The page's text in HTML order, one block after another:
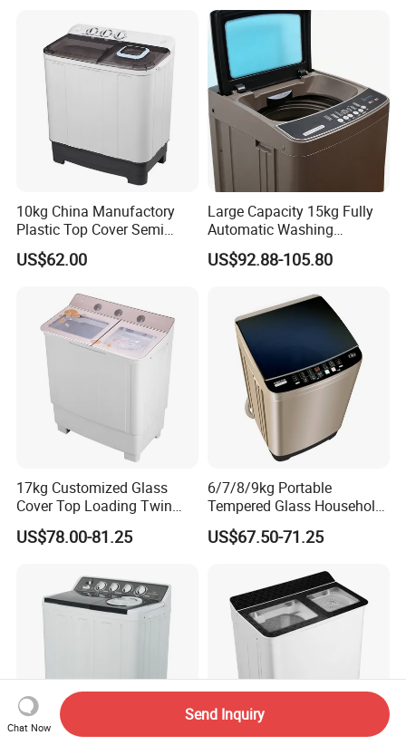
10kg China Manufactory
Plastic Top Cover Semi
Automatic Twin Tub
Washing Machines
US$62.00
Large Capacity 15kg Fully
Automatic Washing
Machine
US$92.88-105.80
17kg Customized Glass
Cover Top Loading Twin
Tub Washing Machine
US$78.00-81.25
6/7/8/9kg Portable
Tempered Glass Household
Fully Automatic Washer
Machine
US$67.50-71.25
Chat Now
Send Inquiry